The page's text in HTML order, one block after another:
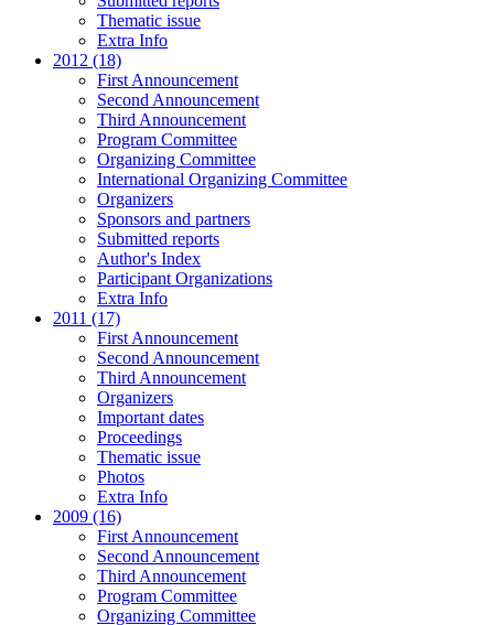
Thematic issue
Extra Info
2012 (18)
First Announcement
Second Announcement
Third Announcement
Program Committee
Organizing Committee
International Organizing Committee
Organizers
Sponsors and partners
Submitted reports
Author's Index
Participant Organizations
Extra Info
2011 (17)
First Announcement
Second Announcement
Third Announcement
Organizers
Important dates
Proceedings
Thematic issue
Photos
Extra Info
2009 (16)
First Announcement
Second Announcement
Third Announcement
Program Committee
Organizing Committee